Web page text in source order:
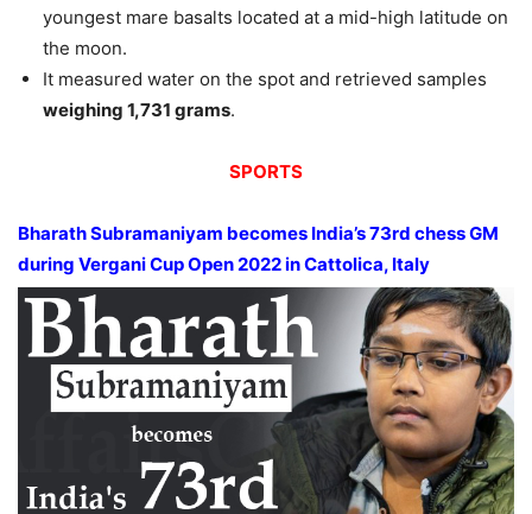
youngest mare basalts located at a mid-high latitude on
the moon.
It measured water on the spot and retrieved samples
weighing 1,731 grams.
SPORTS
Bharath Subramaniyam becomes India’s 73rd chess GM
during Vergani Cup Open 2022 in Cattolica, Italy